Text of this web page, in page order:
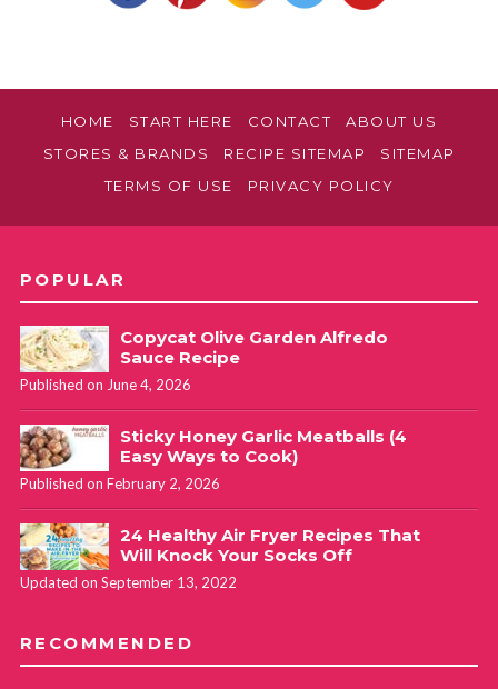
HOME START HERE CONTACT
ABOUT US
STORES & BRANDS
RECIPE SITEMAP
SITEMAP
TERMS OF USE
PRIVACY POLICY
POPULAR
Copycat Olive Garden Alfredo
Sauce Recipe
Published on June 4, 2026
Sticky Honey Garlic Meatballs (4
Easy Ways to Cook)
Published on February 2, 2026
24 Healthy Air Fryer Recipes That
Will Knock Your Socks Off
Updated on September 13, 2022
RECOMMENDED